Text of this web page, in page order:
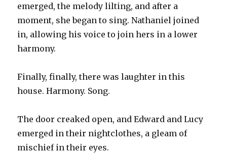
emerged, the melody lilting, and after a
moment, she began to sing. Nathaniel joined
in, allowing his voice to join hers in a lower
harmony.
Finally, finally, there was laughter in this
house. Harmony. Song.
The door creaked open, and Edward and Lucy
emerged in their nightclothes, a gleam of
mischief in their eyes.